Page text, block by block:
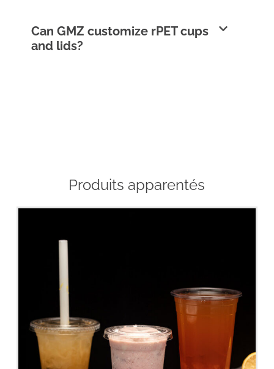
Can GMZ customize rPET cups
and lids?
Produits apparentés